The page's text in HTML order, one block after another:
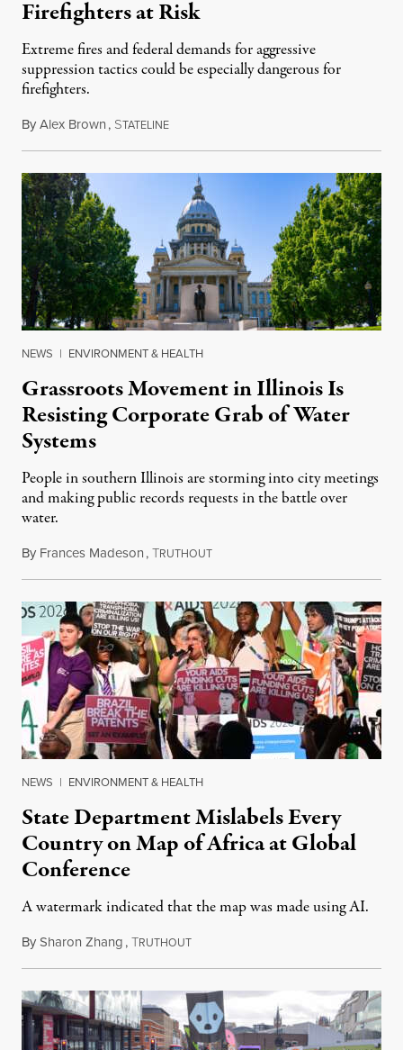
Firefighters at Risk
Extreme fires and federal demands for aggressive
suppression tactics could be especially dangerous for
firefighters.
ByAlex Brown, STATELINEAugust 4, 2026
NEWS | ENVIRONMENT & HEALTH
Grassroots Movement in Illinois Is
Resisting Corporate Grab of Water
Systems
People in southern Illinois are storming into city meetings
and making public records requests in the battle over
water.
By Frances Madeson,TRUTHOUTAugust 1, 2026
NEWS | ENVIRONMENT & HEALTH
State Department Mislabels Every
Country on Map of Africa at Global
Conference
A watermark indicated that the map was made using AI.
BySharon Zhang,TRUTHOUTJuly 30, 2026